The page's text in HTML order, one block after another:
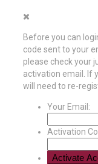
Before you can
code sent to your
please check your
activation email. If
will need to re-
Your Email:
Activation